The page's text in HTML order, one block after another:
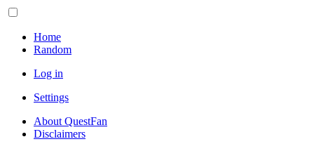
Home
Random
Log in
Settings
About QuestFan
Disclaimers